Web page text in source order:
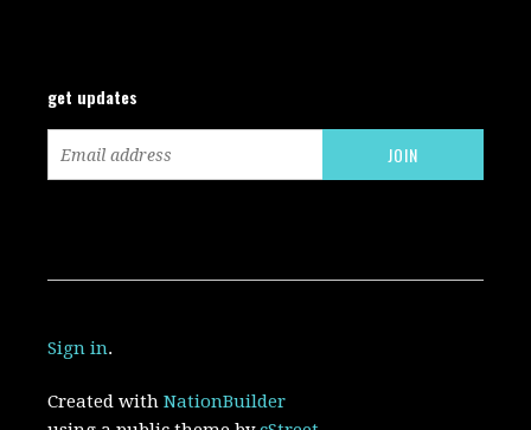
get updates
Sign in.
Created withNationBuilder